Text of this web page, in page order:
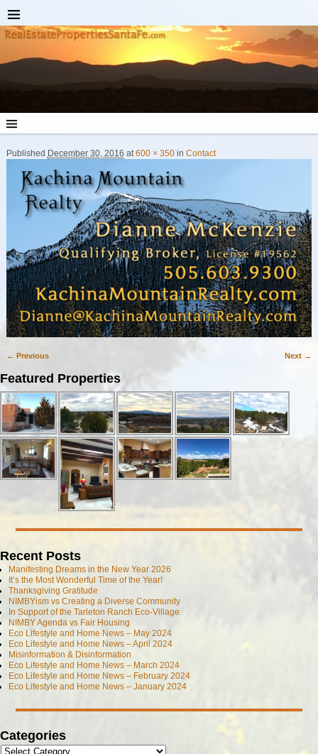
Published December 30, 2016 at600 × 350in Contact
← Previous Next →
Featured Properties
Recent Posts
Manifesting Dreams in the New Year 2026
It’s the Most Wonderful Time of the Year!
Thanksgiving Gratitude
NIMBYism vs Creating a Diverse Community
In Support of the Tarleton Ranch Eco-Village
NIMBY Agenda vs Fair Housing
Eco Lifestyle and Home News – May 2024
Eco Lifestyle and Home News – April 2024
Misinformation & Disinformation
Eco Lifestyle and Home News – March 2024
Eco Lifestyle and Home News – February 2024
Eco Lifestyle and Home News – January 2024
Categories